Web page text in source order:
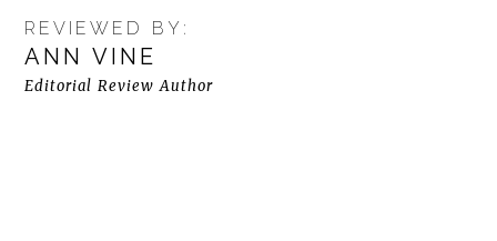
REVIEWED BY:
ANN VINE
Editorial Review Author